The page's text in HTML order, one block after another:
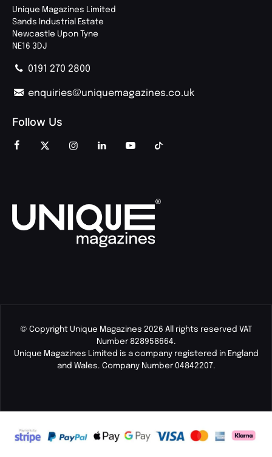
Unique Magazines Limited
Sands Industrial Estate
Newcastle Upon Tyne
NE16 3DJ
0191 270 2800
enquiries@uniquemagazines.co.uk
Follow Us
© Copyright Unique Magazines 2026 All rights reserved VAT
Number 828958664.
Unique Magazines Limited is a company registered in England
and Wales. Company Number 04842207.